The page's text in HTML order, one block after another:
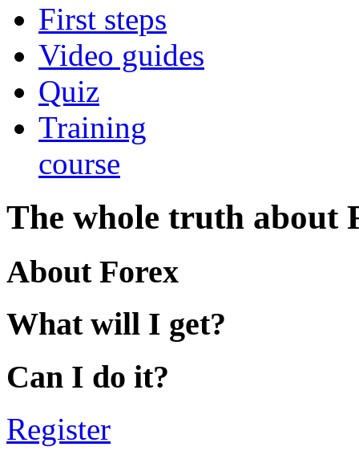
First steps
Video guides
Quiz
Training
course
The whole truth about
About Forex
What will I get?
Can I do it?
Register